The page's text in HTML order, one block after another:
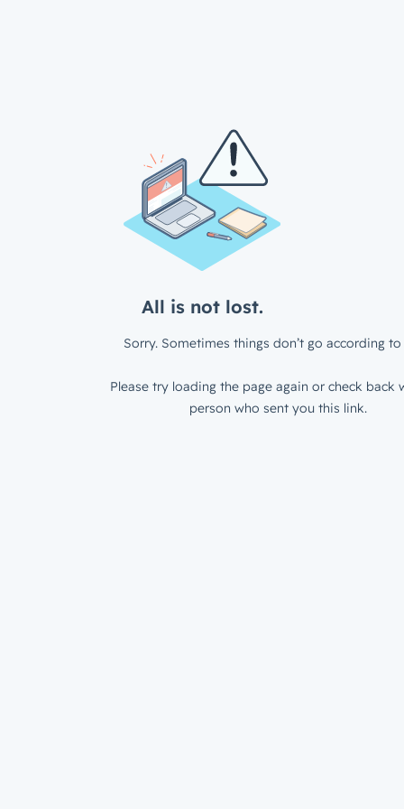
All is not lost.
Sorry. Sometimes things don’t go according to
Please try loading the page again or check back
person who sent you this link.